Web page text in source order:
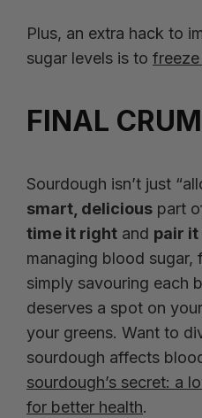
Plus, an extra hack to
sugar levels is to
FINAL
Sourdough isn’t just
smart, delicious part
time it right and pair it
managing blood
simply savouring each
deserves a spot on
your greens. Want to
sourdough affects
sourdough’s secret: a
for better health.